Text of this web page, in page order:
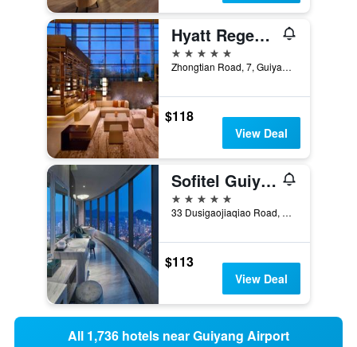
Hyatt Regency Guiyang
5 stars
Zhongtian Road, 7, Guiyang, China
$118
View Deal
Sofitel Guiyang Hunter
5 stars
33 Dusigaojiaqiao Road, Guiyang, China
$113
View Deal
All 1,736 hotels near Guiyang Airport